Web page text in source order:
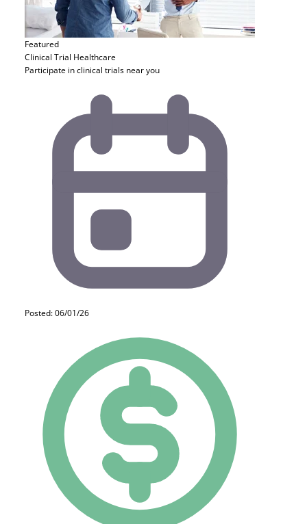
Featured
Clinical Trial Healthcare
Participate in clinical trials near you
Posted: 06/01/26